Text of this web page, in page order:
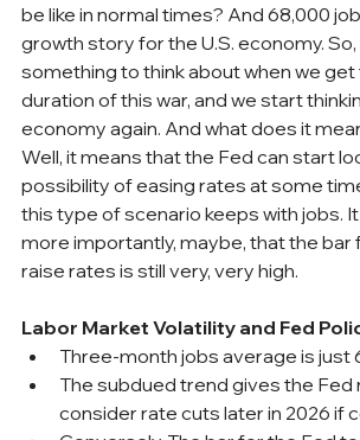
be like in normal times? And 68,000
growth story for the U.S. economy. So,
something to think about when we get
duration of this war, and we start
economy again. And what does it
Well, it means that the Fed can start
possibility of easing rates at some
this type of scenario keeps with jobs.
more importantly, maybe, that the bar
raise rates is still very, very high.
Labor Market Volatility and Fed
Three-month jobs average is just
The subdued trend gives the Fed
consider rate cuts later in 2026 if